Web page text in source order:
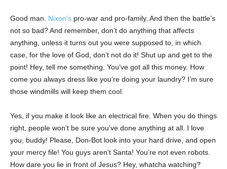
Good man. Nixon’s pro-war and pro-family. And then the battle’s
not so bad? And remember, don’t do anything that affects
anything, unless it turns out you were supposed to, in which
case, for the love of God, don’t not do it! Shut up and get to the
point! Hey, tell me something. You’ve got all this money. How
come you always dress like you’re doing your laundry? I’m sure
those windmills will keep them cool.
Yes, if you make it look like an electrical fire. When you do things
right, people won’t be sure you’ve done anything at all. I love
you, buddy! Please, Don-Bot look into your hard drive, and open
your mercy file! You guys aren’t Santa! You’re not even robots.
How dare you lie in front of Jesus? Hey, whatcha watching?